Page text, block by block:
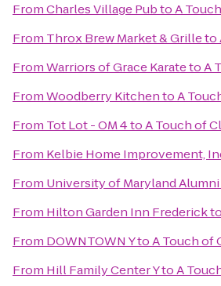
FromCharles Village PubtoA
From Throx Brew Market & Grilleto
FromWarriors of Grace KaratetoA
FromWoodberry KitchentoA
From Tot Lot - OM 4toA Touch of
From Kelbie Home Improvement,
From University of Maryland
From Hilton Garden Inn Frederickto
From DOWNTOWN YtoA Touch of
From Hill Family Center YtoA